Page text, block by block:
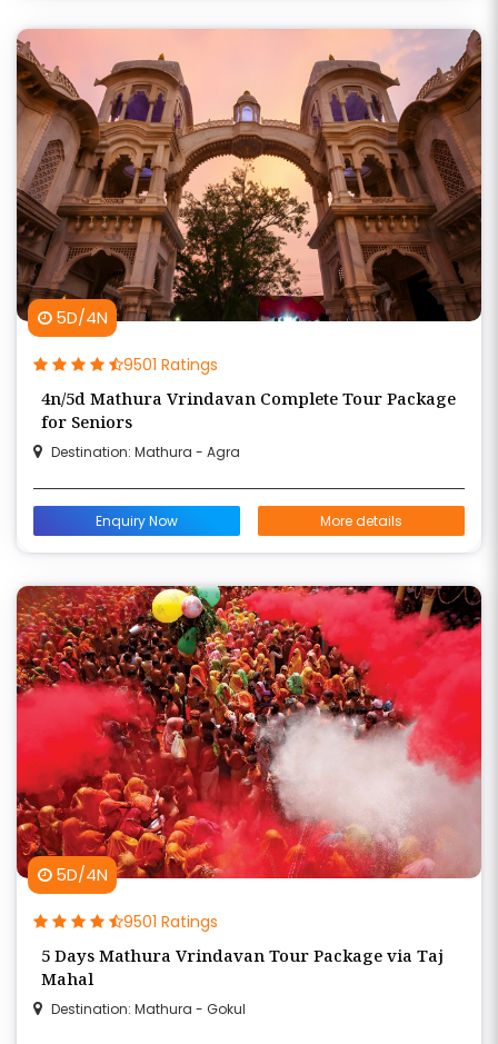
5D/4N
9501 Ratings
4n/5d Mathura Vrindavan Complete Tour Package
for Seniors
Destination: Mathura - Agra
Enquiry Now More details
5D/4N
9501 Ratings
5 Days Mathura Vrindavan Tour Package via Taj
Mahal
Destination: Mathura - Gokul